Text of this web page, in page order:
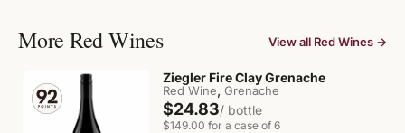
More Red Wines View all Red Wines →
Ziegler Fire Clay Grenache
Red Wine, Grenache
$24.83/ bottle
$149.00 for a case of 6